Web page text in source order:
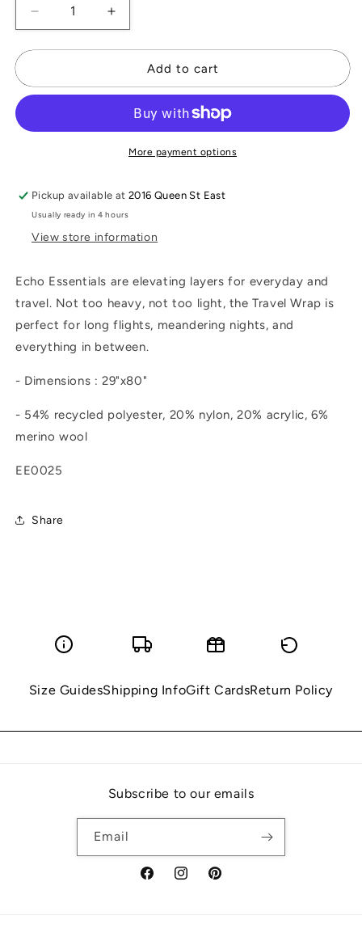
Decrease
quantity
for
Travel
Increase
quantity
for
Essential
Travel
Add to cart
More payment options
Pickup available at2016 Queen St East
Usually ready in 4 hours
View store information
Echo Essentials are elevating layers for everyday and
travel. Not too heavy, not too light, the Travel Wrap is
perfect for long flights, meandering nights, and
everything in between.
- Dimensions : 29"x80"
- 54% recycled polyester, 20% nylon, 20% acrylic, 6%
merino wool
EE0025
Share
Size GuidesShipping InfoGift CardsReturn Policy
Subscribe to our emails
Email
FacebookInstagramPinterest